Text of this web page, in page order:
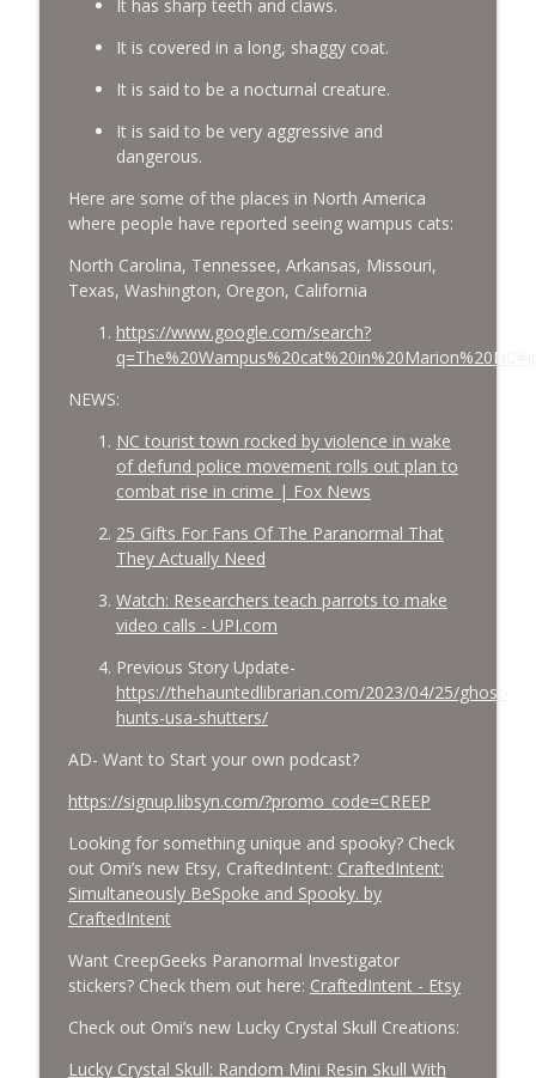
It has sharp teeth and claws.
It is covered in a long, shaggy coat.
It is said to be a nocturnal creature.
It is said to be very aggressive and
dangerous.
Here are some of the places in North America
where people have reported seeing wampus cats:
North Carolina, Tennessee, Arkansas, Missouri,
Texas, Washington, Oregon, California
https://www.google.com/search?
NEWS:
NC tourist town rocked by violence in wake
of defund police movement rolls out plan to
combat rise in crime | Fox News
25 Gifts For Fans Of The Paranormal That
They Actually Need
Watch: Researchers teach parrots to make
video calls - UPI.com
Previous Story Update-
https://thehauntedlibrarian.com/2023/04/25/ghost-
hunts-usa-shutters/
AD- Want to Start your own podcast?
https://signup.libsyn.com/?promo_code=CREEP
Looking for something unique and spooky? Check
out Omi’s new Etsy, CraftedIntent: CraftedIntent:
Simultaneously BeSpoke and Spooky. by
CraftedIntent
Want CreepGeeks Paranormal Investigator
stickers? Check them out here: CraftedIntent - Etsy
Check out Omi’s new Lucky Crystal Skull Creations:
Lucky Crystal Skull: Random Mini Resin Skull With